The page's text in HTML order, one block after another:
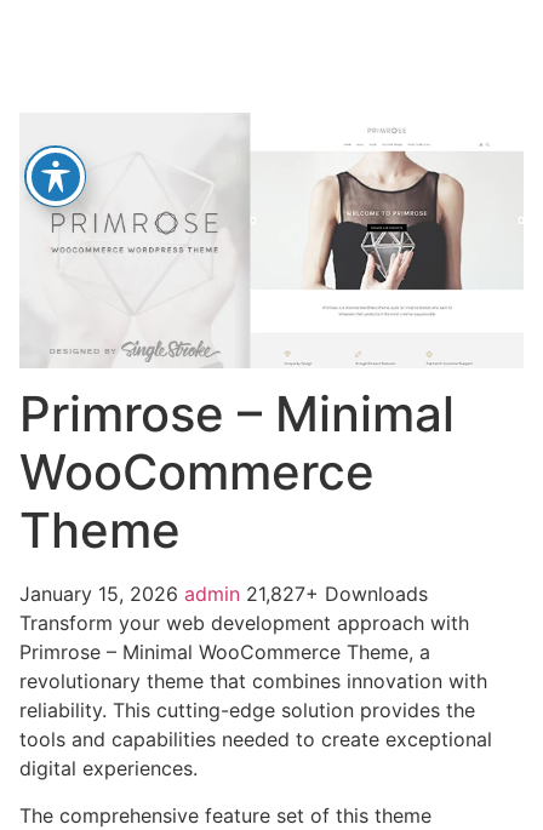
Primrose – Minimal
WooCommerce
Theme
January 15, 2026 admin 21,827+ Downloads
Transform your web development approach with
Primrose – Minimal WooCommerce Theme, a
revolutionary theme that combines innovation with
reliability. This cutting-edge solution provides the
tools and capabilities needed to create exceptional
digital experiences.
The comprehensive feature set of this theme